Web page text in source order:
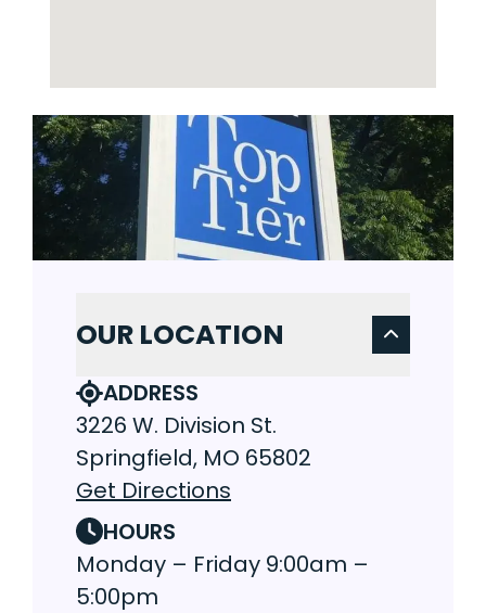
OUR LOCATION
ADDRESS
3226 W. Division St.
Springfield, MO 65802
Get Directions
HOURS
Monday – Friday 9:00am –
5:00pm